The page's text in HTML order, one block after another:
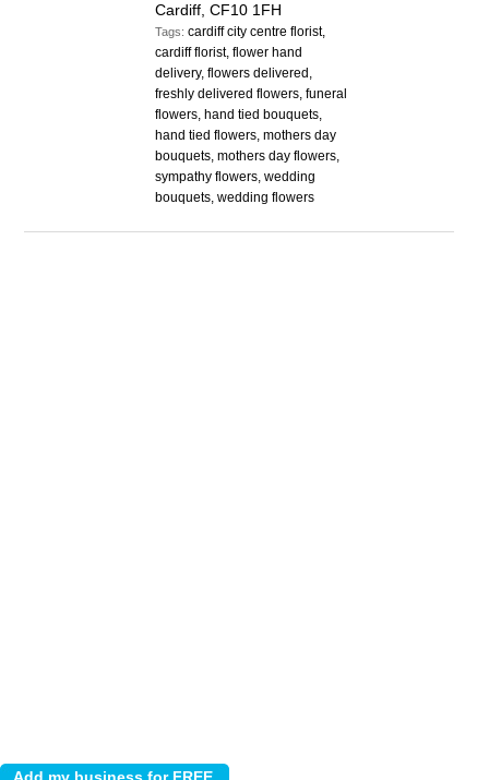
Cardiff, CF10 1FH
Tags:cardiff city centre florist,
cardiff florist, flower hand
delivery, flowers delivered,
freshly delivered flowers, funeral
flowers, hand tied bouquets,
hand tied flowers, mothers day
bouquets, mothers day flowers,
sympathy flowers, wedding
bouquets, wedding flowers